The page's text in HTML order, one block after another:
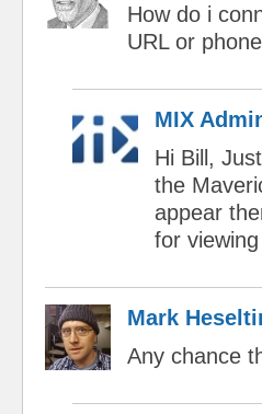
How do i
URL or
MIX
Hi Bill,
the
appear
for
Mark
Any chance